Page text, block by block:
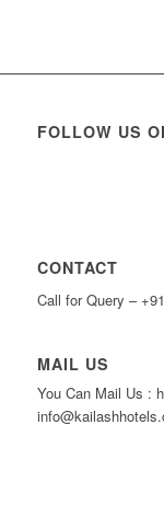
FOLLOW US
CONTACT
Call for Query –
MAIL US
You Can Mail Us :